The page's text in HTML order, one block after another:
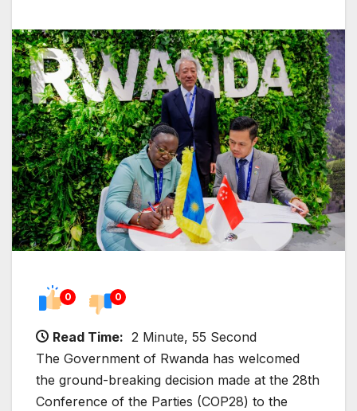
0 0
Read Time: 2 Minute, 55 Second
The Government of Rwanda has welcomed
the ground-breaking decision made at the 28th
Conference of the Parties (COP28) to the